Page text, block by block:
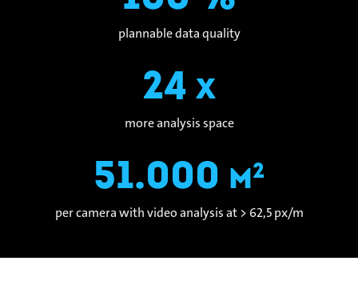
plannable data quality
24 x
more analysis space
51.000 m2
per camera with video analysis at > 62,5 px/m